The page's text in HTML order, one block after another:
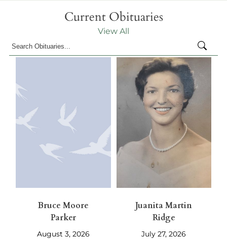
Current Obituaries
View All
Bruce Moore
Parker
August 3, 2026
Juanita Martin
Ridge
July 27, 2026